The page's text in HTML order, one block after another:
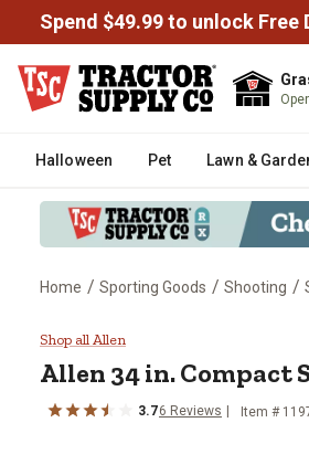
Spend $49.99 to unlock
Halloween Pet Lawn &
Home / Sporting Goods / Shooting /
Allen 34 in.
Shop all Allen
Allen 34 in. Compact
3.76 Reviews Item #